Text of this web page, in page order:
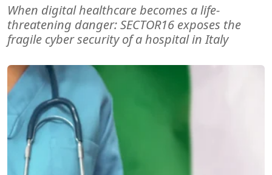
When digital healthcare becomes a life-
threatening danger: SECTOR16 exposes the
fragile cyber security of a hospital in Italy